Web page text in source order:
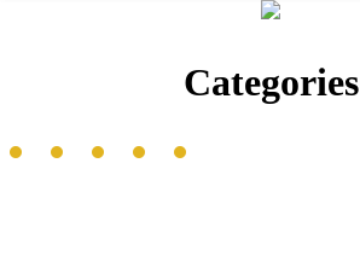
Categories